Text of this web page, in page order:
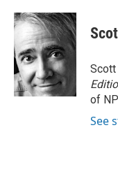
c
e
b
o
o
k
u
e
s
k
y
i
t
e
r
of
See